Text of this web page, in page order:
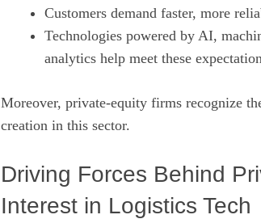
Customers demand faster, more
Technologies powered by AI,
analytics help meet these
Moreover, private‑equity firms recognize
creation in this sector.
Driving Forces Behind
Interest in Logistics Tech